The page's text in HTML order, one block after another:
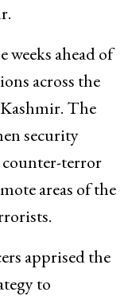
weeks ahead of
across the
The
security
counter-terror
areas of the
apprised the
to